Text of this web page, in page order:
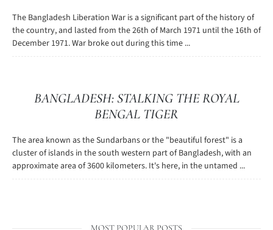
The Bangladesh Liberation War is a significant part of the history of
the country, and lasted from the 26th of March 1971 until the 16th of
December 1971. War broke out during this time ...
BANGLADESH: STALKING THE ROYAL
BENGAL TIGER
The area known as the Sundarbans or the "beautiful forest" is a
cluster of islands in the south western part of Bangladesh, with an
approximate area of 3600 kilometers. It's here, in the untamed ...
MOST POPULAR POSTS